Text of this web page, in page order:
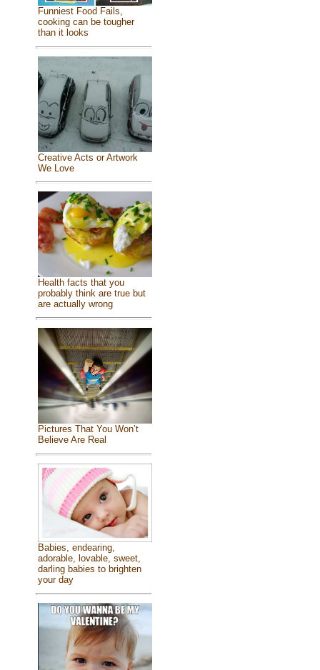
Funniest Food Fails,
cooking can be tougher
than it looks
Creative Acts or Artwork
We Love
Health facts that you
probably think are true but
are actually wrong
Pictures That You Won’t
Believe Are Real
Babies, endearing,
adorable, lovable, sweet,
darling babies to brighten
your day